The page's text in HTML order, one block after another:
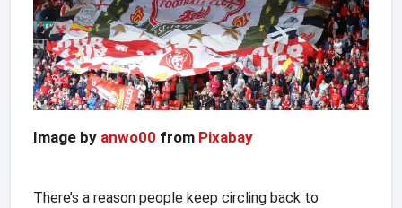
Image by anwo00 from Pixabay
There’s a reason people keep circling back to